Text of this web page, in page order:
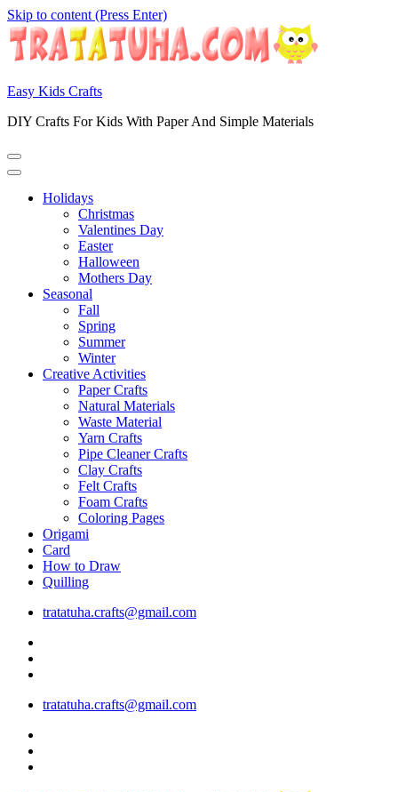
Skip to content (Press Enter)
Easy Kids Crafts
DIY Crafts For Kids With Paper And Simple Materials
Holidays
Christmas
Valentines Day
Easter
Halloween
Mothers Day
Seasonal
Fall
Spring
Summer
Winter
Creative Activities
Paper Crafts
Natural Materials
Waste Material
Yarn Crafts
Pipe Cleaner Crafts
Clay Crafts
Felt Crafts
Foam Crafts
Coloring Pages
Origami
Card
How to Draw
Quilling
tratatuha.crafts@gmail.com
tratatuha.crafts@gmail.com